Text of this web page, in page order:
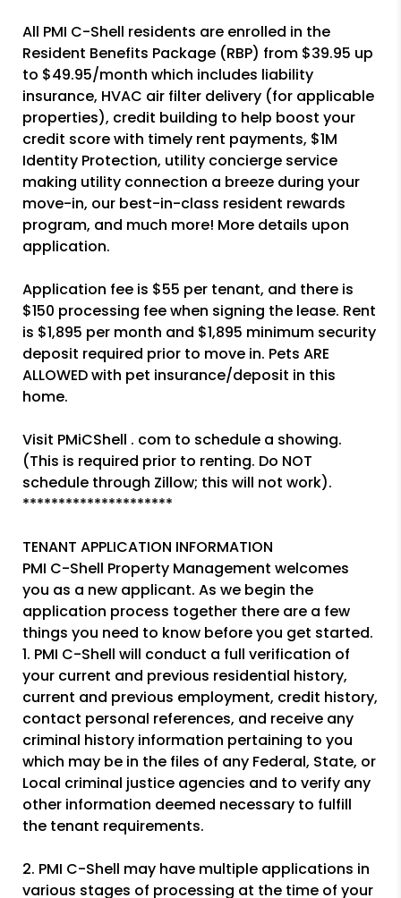
All PMI C-Shell residents are enrolled in the
Resident Benefits Package (RBP) from $39.95 up
to $49.95/month which includes liability
insurance, HVAC air filter delivery (for applicable
properties), credit building to help boost your
credit score with timely rent payments, $1M
Identity Protection, utility concierge service
making utility connection a breeze during your
move-in, our best-in-class resident rewards
program, and much more! More details upon
application.
Application fee is $55 per tenant, and there is
$150 processing fee when signing the lease. Rent
is $1,895 per month and $1,895 minimum security
deposit required prior to move in. Pets ARE
ALLOWED with pet insurance/deposit in this
home.
Visit PMiCShell . com to schedule a showing.
(This is required prior to renting. Do NOT
schedule through Zillow; this will not work).
*********************
TENANT APPLICATION INFORMATION
PMI C-Shell Property Management welcomes
you as a new applicant. As we begin the
application process together there are a few
things you need to know before you get started.
1. PMI C-Shell will conduct a full verification of
your current and previous residential history,
current and previous employment, credit history,
contact personal references, and receive any
criminal history information pertaining to you
which may be in the files of any Federal, State, or
Local criminal justice agencies and to verify any
other information deemed necessary to fulfill
the tenant requirements.
2. PMI C-Shell may have multiple applications in
various stages of processing at the time of your